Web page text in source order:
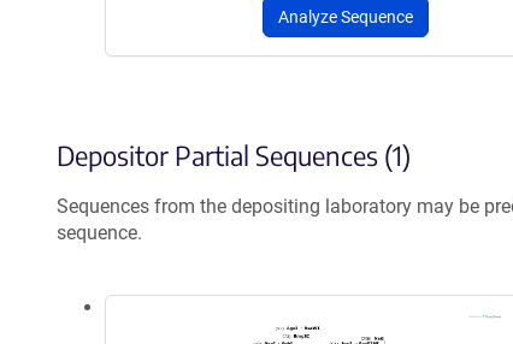
Analyze Sequence
Depositor Partial Sequences (1)
Sequences from the depositing laboratory may be
sequence.